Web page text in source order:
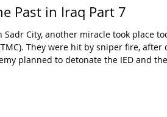
Past in Iraq Part 7
They were hit by sniper fire, after
planned to detonate the IED and